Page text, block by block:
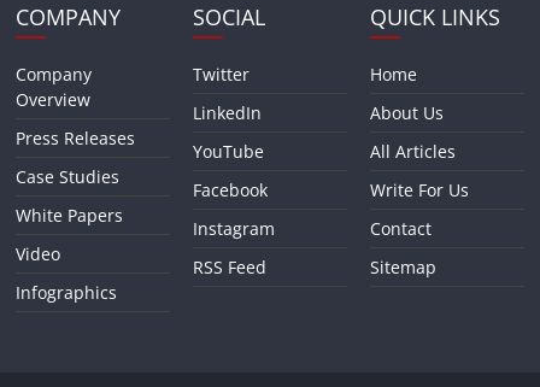
COMPANY
Company
Overview
Press Releases
Case Studies
White Papers
Video
Infographics
SOCIAL
Twitter
LinkedIn
YouTube
Facebook
Instagram
RSS Feed
QUICK LINKS
Home
About Us
All Articles
Write For Us
Contact
Sitemap